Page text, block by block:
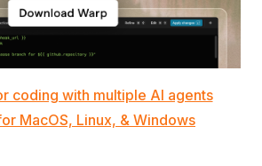
coding with multiple AI agents
MacOS, Linux, & Windows